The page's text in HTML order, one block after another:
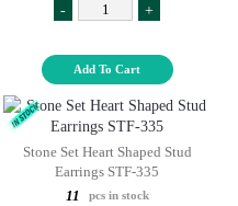
- +
Add To Cart
Stone Set Heart Shaped Stud
Earrings STF-335
11
pcs in stock